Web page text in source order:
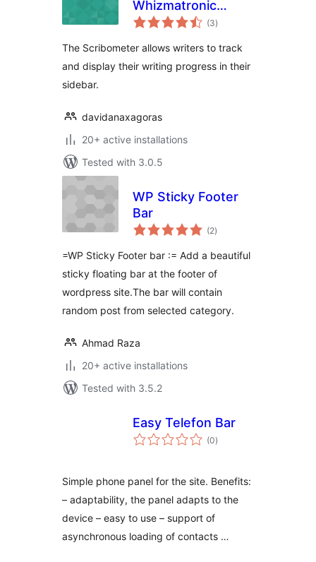
Whizmatronic
Widgulating
Scribometer
(3total
ratings
)
The Scribometer allows writers to track
and display their writing progress in their
sidebar.
davidanaxagoras
20+ active installations
Tested with 3.0.5
WP Sticky Footer
Bar
(2total
ratings
)
=WP Sticky Footer bar := Add a beautiful
sticky floating bar at the footer of
wordpress site.The bar will contain
random post from selected category.
Ahmad Raza
20+ active installations
Tested with 3.5.2
Easy Telefon Bar
(0total
ratings
)
Simple phone panel for the site. Benefits:
– adaptability, the panel adapts to the
device – easy to use – support of
asynchronous loading of contacts …